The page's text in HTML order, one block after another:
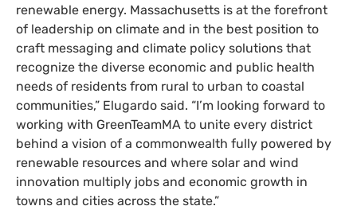
renewable energy. Massachusetts is at the forefront
of leadership on climate and in the best position to
craft messaging and climate policy solutions that
recognize the diverse economic and public health
needs of residents from rural to urban to coastal
communities,” Elugardo said. “I’m looking forward to
working with GreenTeamMA to unite every district
behind a vision of a commonwealth fully powered by
renewable resources and where solar and wind
innovation multiply jobs and economic growth in
towns and cities across the state.”